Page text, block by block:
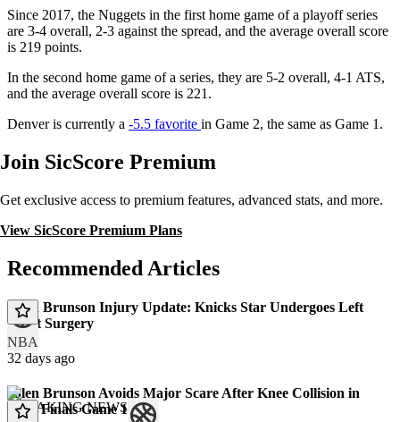
Since 2017, the Nuggets in the first home game of a playoff series
are 3-4 overall, 2-3 against the spread, and the average overall score
is 219 points.
In the second home game of a series, they are 5-2 overall, 4-1 ATS,
and the average overall score is 221.
Denver is currently a -5.5 favorite in Game 2, the same as Game 1.
Join SicScore Premium
Get exclusive access to premium features, advanced stats, and more.
View SicScore Premium Plans
Recommended Articles
NBA
Jalen Brunson Injury Update: Knicks Star Undergoes Left
Wrist Surgery
32 days ago
BREAKING NEWS
Jalen Brunson Avoids Major Scare After Knee Collision in
NBA Finals Game 1